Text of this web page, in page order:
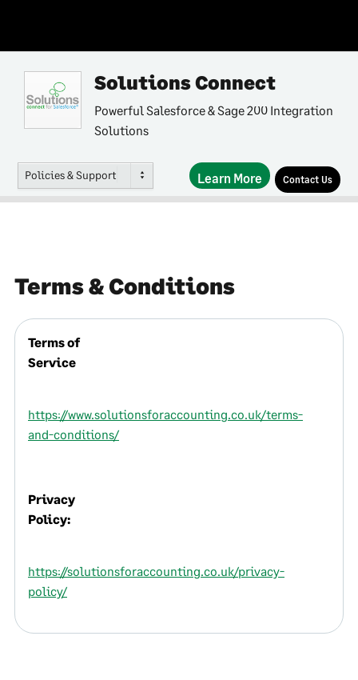
Solutions Connect
Powerful Salesforce & Sage 200 Integration
Solutions
Policies & Support Learn More Contact Us
Terms & Conditions
Terms of
Service
https://www.solutionsforaccounting.co.uk/terms-
and-conditions/
Privacy
Policy:
https://solutionsforaccounting.co.uk/privacy-
policy/